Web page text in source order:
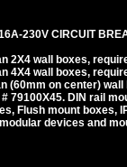
230V CIRCUIT
2X4 wall boxes,
4X4 wall boxes,
(60mm on center)
79100X45. DIN rail
Flush mount boxes,
devices and